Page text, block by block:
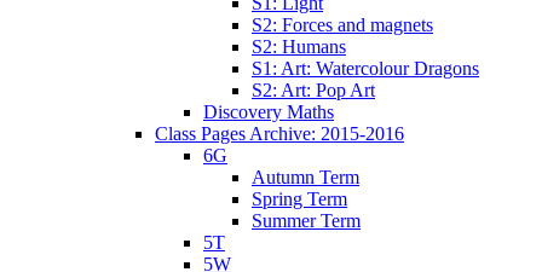
S2: Forces and magnets
S2: Humans
S1: Art: Watercolour Dragons
S2: Art: Pop Art
Discovery Maths
Class Pages Archive: 2015-2016
6G
Autumn Term
Spring Term
Summer Term
5T
5W